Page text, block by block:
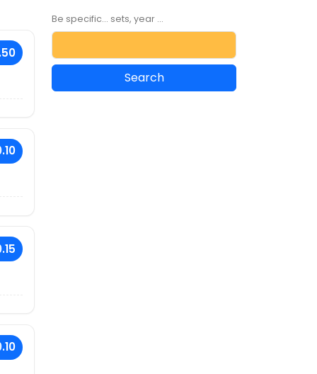
Be specific... sets, year ...